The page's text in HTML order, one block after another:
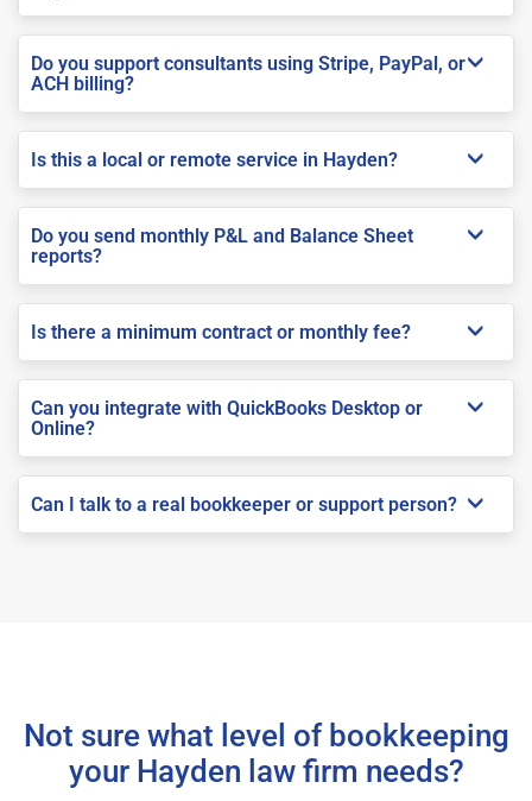
Do you support consultants using Stripe, PayPal, or
ACH billing?
Is this a local or remote service in Hayden?
Do you send monthly P&L and Balance Sheet
reports?
Is there a minimum contract or monthly fee?
Can you integrate with QuickBooks Desktop or
Online?
Can I talk to a real bookkeeper or support person?
Not sure what level of bookkeeping
your Hayden law firm needs?